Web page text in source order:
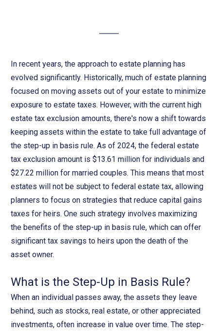
In recent years, the approach to estate planning has
evolved significantly. Historically, much of estate planning
focused on moving assets out of your estate to minimize
exposure to estate taxes. However, with the current high
estate tax exclusion amounts, there's now a shift towards
keeping assets within the estate to take full advantage of
the step-up in basis rule. As of 2024, the federal estate
tax exclusion amount is $13.61 million for individuals and
$27.22 million for married couples. This means that most
estates will not be subject to federal estate tax, allowing
planners to focus on strategies that reduce capital gains
taxes for heirs. One such strategy involves maximizing
the benefits of the step-up in basis rule, which can offer
significant tax savings to heirs upon the death of the
asset owner.
What is the Step-Up in Basis Rule?
When an individual passes away, the assets they leave
behind, such as stocks, real estate, or other appreciated
investments, often increase in value over time. The step-